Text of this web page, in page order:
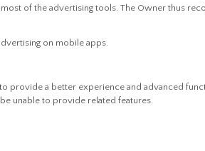
of the advertising tools. The Owner thus
on mobile apps.
provide a better experience and advanced
unable to provide related features.